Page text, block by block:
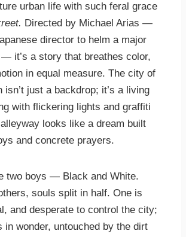
urban life with such feral grace
Directed by Michael Arias —
director to helm a major
it’s a story that breathes color,
in equal measure. The city of
isn’t just a backdrop; it’s a living
with flickering lights and graffiti
looks like a dream built
and concrete prayers.
two boys — Black and White.
souls split in half. One is
and desperate to control the city;
in wonder, untouched by the dirt